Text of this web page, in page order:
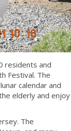
residents and
Festival. The
calendar and
elderly and enjoy
The